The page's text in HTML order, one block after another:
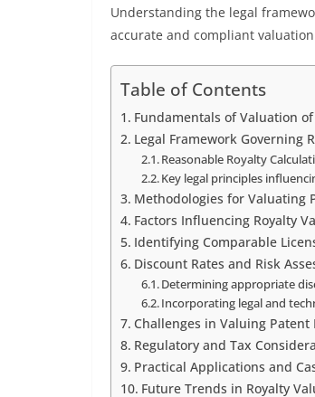
Understanding the legal
accurate and compliant
Table of Contents
Fundamentals of Valuation
Legal Framework Governing
Reasonable Royalty
Key legal principles
Methodologies for Valuating
Factors Influencing Royalty
Identifying Comparable
Discount Rates and Risk
Determining appropriate
Incorporating legal and
Challenges in Valuing Patent
Regulatory and Tax
Practical Applications and
Future Trends in Royalty